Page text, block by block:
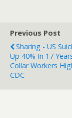
Previous Post
Sharing - US
Up 40% In 17
Collar Workers
CDC